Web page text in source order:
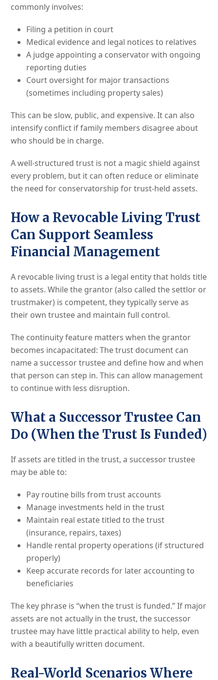
commonly involves:
Filing a petition in court
Medical evidence and legal notices to relatives
A judge appointing a conservator with ongoing
reporting duties
Court oversight for major transactions
(sometimes including property sales)
This can be slow, public, and expensive. It can also
intensify conflict if family members disagree about
who should be in charge.
A well-structured trust is not a magic shield against
every problem, but it can often reduce or eliminate
the need for conservatorship for trust-held assets.
How a Revocable Living Trust
Can Support Seamless
Financial Management
A revocable living trust is a legal entity that holds title
to assets. While the grantor (also called the settlor or
trustmaker) is competent, they typically serve as
their own trustee and maintain full control.
The continuity feature matters when the grantor
becomes incapacitated: The trust document can
name a successor trustee and define how and when
that person can step in. This can allow management
to continue with less disruption.
What a Successor Trustee Can
Do (When the Trust Is Funded)
If assets are titled in the trust, a successor trustee
may be able to:
Pay routine bills from trust accounts
Manage investments held in the trust
Maintain real estate titled to the trust
(insurance, repairs, taxes)
Handle rental property operations (if structured
properly)
Keep accurate records for later accounting to
beneficiaries
The key phrase is “when the trust is funded.” If major
assets are not actually in the trust, the successor
trustee may have little practical ability to help, even
with a beautifully written document.
Real-World Scenarios Where